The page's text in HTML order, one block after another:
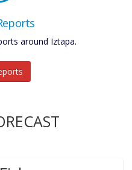
around Iztapa.